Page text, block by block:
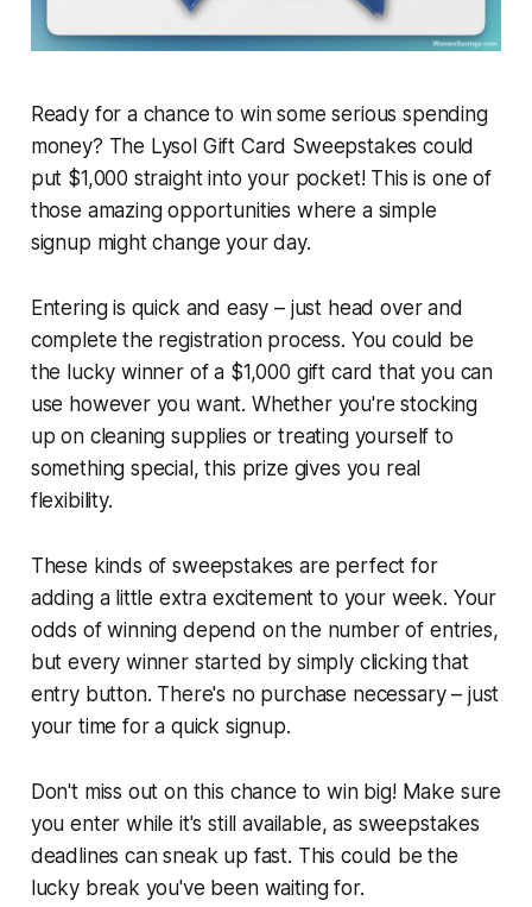
Ready for a chance to win some serious spending
money? The Lysol Gift Card Sweepstakes could
put $1,000 straight into your pocket! This is one of
those amazing opportunities where a simple
signup might change your day.
Entering is quick and easy – just head over and
complete the registration process. You could be
the lucky winner of a $1,000 gift card that you can
use however you want. Whether you're stocking
up on cleaning supplies or treating yourself to
something special, this prize gives you real
flexibility.
These kinds of sweepstakes are perfect for
adding a little extra excitement to your week. Your
odds of winning depend on the number of entries,
but every winner started by simply clicking that
entry button. There's no purchase necessary – just
your time for a quick signup.
Don't miss out on this chance to win big! Make sure
you enter while it's still available, as sweepstakes
deadlines can sneak up fast. This could be the
lucky break you've been waiting for.